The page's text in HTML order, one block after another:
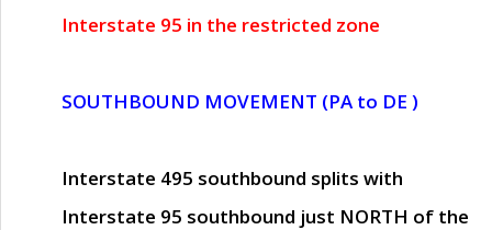
Interstate 95 in the restricted zone
SOUTHBOUND MOVEMENT (PA to DE )
Interstate 495 southbound splits with
Interstate 95 southbound just NORTH of the